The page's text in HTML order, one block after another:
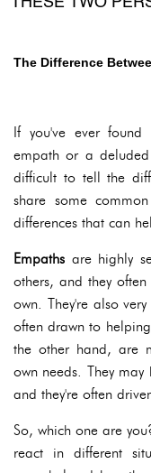
The Difference
If you've ever found
empath or a deluded
difficult to tell the
share some
differences that can
Empaths are highly
others, and they
own. They're also
often drawn to
the other hand, are
own needs. They
and they're often
So, which one are
react in different